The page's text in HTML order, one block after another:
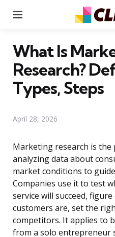
What Is
Research?
Types, Steps
April 28, 2026
Marketing research is the
analyzing data about
market conditions to
Companies use it to test
service will succeed,
customers are, set the
competitors. It applies to
from a solo entrepreneur